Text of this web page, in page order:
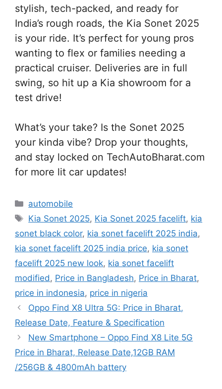
stylish, tech-packed, and ready for
India’s rough roads, the Kia Sonet 2025
is your ride. It’s perfect for young pros
wanting to flex or families needing a
practical cruiser. Deliveries are in full
swing, so hit up a Kia showroom for a
test drive!
What’s your take? Is the Sonet 2025
your kinda vibe? Drop your thoughts,
and stay locked on TechAutoBharat.com
for more lit car updates!
Categories
automobile
Tags
Kia Sonet 2025, Kia Sonet 2025 facelift, kia
sonet black color, kia sonet facelift 2025 india,
kia sonet facelift 2025 india price, kia sonet
facelift 2025 new look, kia sonet facelift
modified , Price in Bangladesh, Price in Bharat,
price in indonesia, price in nigeria
Oppo Find X8 Ultra 5G: Price in Bharat,
Release Date, Feature & Specification
New Smartphone – Oppo Find X8 Lite 5G
Price in Bharat, Release Date,12GB RAM
/256GB & 4800mAh battery